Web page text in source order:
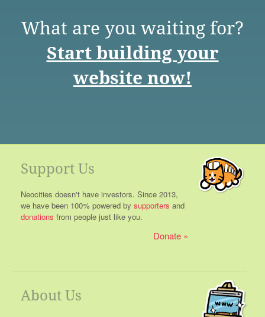
What are you waiting for?
Start building your
website now!
Support Us
Neocities doesn't have investors. Since 2013,
we have been 100% powered by supporters and
donations from people just like you.
Donate
About Us